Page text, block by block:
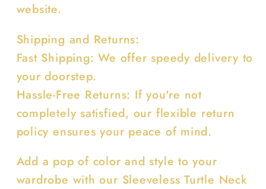
website.
Shipping and Returns:
Fast Shipping: We offer speedy delivery to
your doorstep.
Hassle-Free Returns: If you're not
completely satisfied, our flexible return
policy ensures your peace of mind.
Add a pop of color and style to your
wardrobe with our Sleeveless Turtle Neck